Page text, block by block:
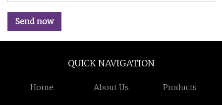
Send now
QUICK NAVIGATION
Home About Us Products